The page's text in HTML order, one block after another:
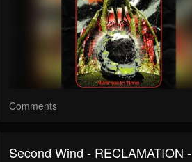
Comments
Second Wind - RECLAMATION -